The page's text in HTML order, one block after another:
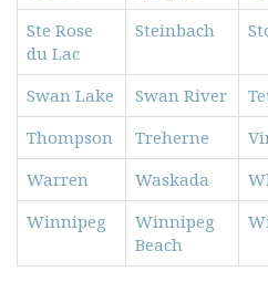
Ste Rose
du Lac
Steinbach
Swan Lake Swan River
Thompson
Treherne
Warren
Waskada
Winnipeg
Winnipeg
Beach